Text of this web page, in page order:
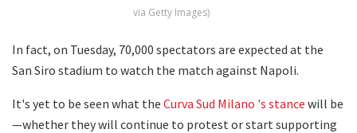
via Getty Images)
In fact, on Tuesday, 70,000 spectators are expected at the
San Siro stadium to watch the match against Napoli.
It's yet to be seen what the Curva Sud Milano 's stance will be
—whether they will continue to protest or start supporting